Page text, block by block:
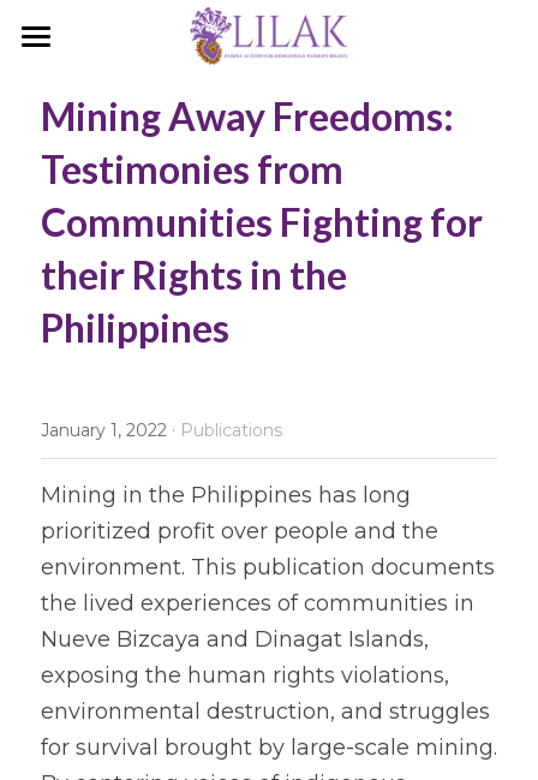
Our Story
Publications
Umalohokan News
Photos
Artivism
Megsembatu Kite!
KPinay, May K Ka
Fëgëlukës at Linggëng
Illustrations
Search
Support LILAK
Testimonies from
Communities Fighting for
their Rights in the
Philippines
January 1, 2022 · Publications
Mining in the Philippines has long
prioritized profit over people and the
environment. This publication documents
the lived experiences of communities in
Nueve Bizcaya and Dinagat Islands,
exposing the human rights violations,
environmental destruction, and struggles
for survival brought by large-scale mining.